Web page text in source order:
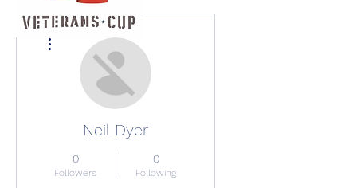
Neil Dyer
0
Followers
0
Following